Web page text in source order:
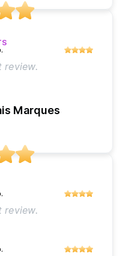
review.
Marques
review.